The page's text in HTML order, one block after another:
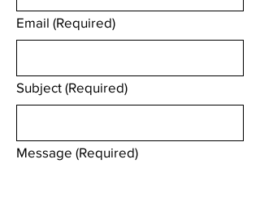
Email (Required)
Subject (Required)
Message (Required)